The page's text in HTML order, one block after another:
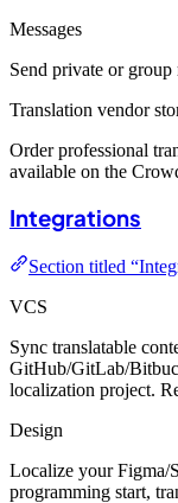
Messages
Send private or
Translation vendor
Order professional
available on the
Integrations
Section titled
VCS
Sync translatable
GitHub/GitLab/
localization project.
Design
Localize your Figma/
programming start,